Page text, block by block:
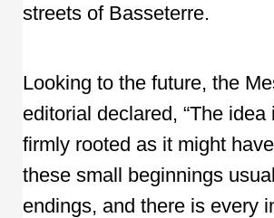
streets of Basseterre.
Looking to the future, the
editorial declared, “The
firmly rooted as it might
these small beginnings
endings, and there is every